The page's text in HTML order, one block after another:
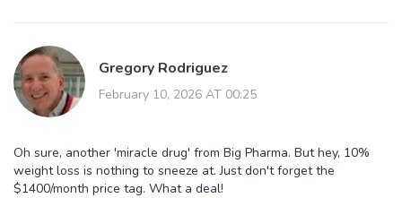
Gregory Rodriguez
February 10, 2026 AT 00:25
Oh sure, another 'miracle drug' from Big Pharma. But hey, 10%
weight loss is nothing to sneeze at. Just don't forget the
$1400/month price tag. What a deal!